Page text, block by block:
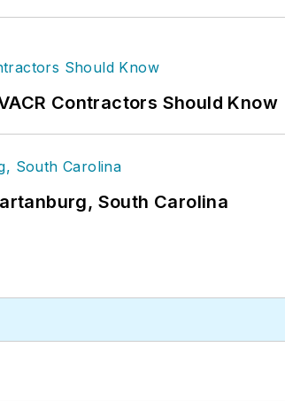
Contractors Should Know
South Carolina